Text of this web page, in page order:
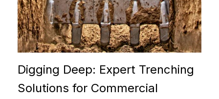
Digging Deep: Expert Trenching
Solutions for Commercial